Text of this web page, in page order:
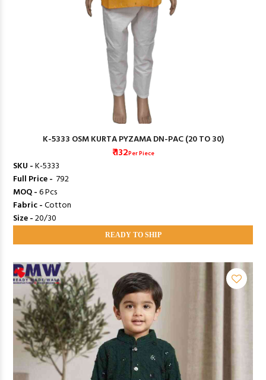
K-5333 OSM KURTA PYZAMA DN-PAC (20 TO 30)
₹ 132Per Piece
SKU -K-5333
Full Price - ₹ 792
MOQ -6 Pcs
Fabric -Cotton
Size -20/30
READY TO SHIP